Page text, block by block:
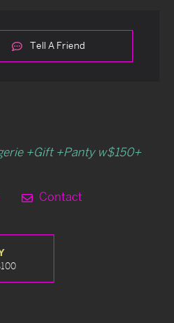
Tell A Friend
+Gift +Panty w$150+
Contact